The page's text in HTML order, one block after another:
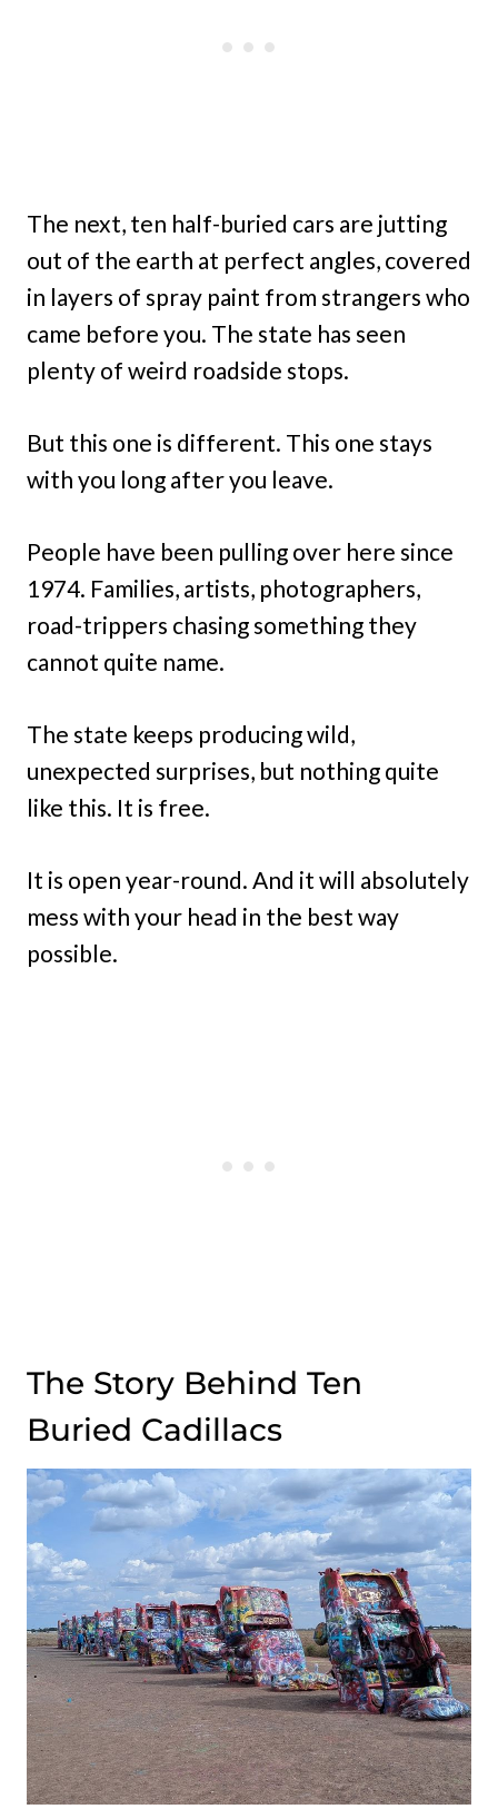
The next, ten half-buried cars are jutting
out of the earth at perfect angles, covered
in layers of spray paint from strangers who
came before you. The state has seen
plenty of weird roadside stops.
But this one is different. This one stays
with you long after you leave.
People have been pulling over here since
1974. Families, artists, photographers,
road-trippers chasing something they
cannot quite name.
The state keeps producing wild,
unexpected surprises, but nothing quite
like this. It is free.
It is open year-round. And it will absolutely
mess with your head in the best way
possible.
The Story Behind Ten
Buried Cadillacs